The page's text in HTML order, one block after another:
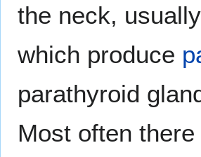
the neck,
which produce
parathyroid
Most often